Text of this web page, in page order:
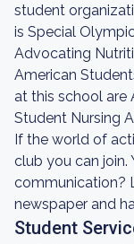
student
is Special
Advocating
American
at this school are
Student Nursing
If the world of
club you can join.
communication?
newspaper and
Student